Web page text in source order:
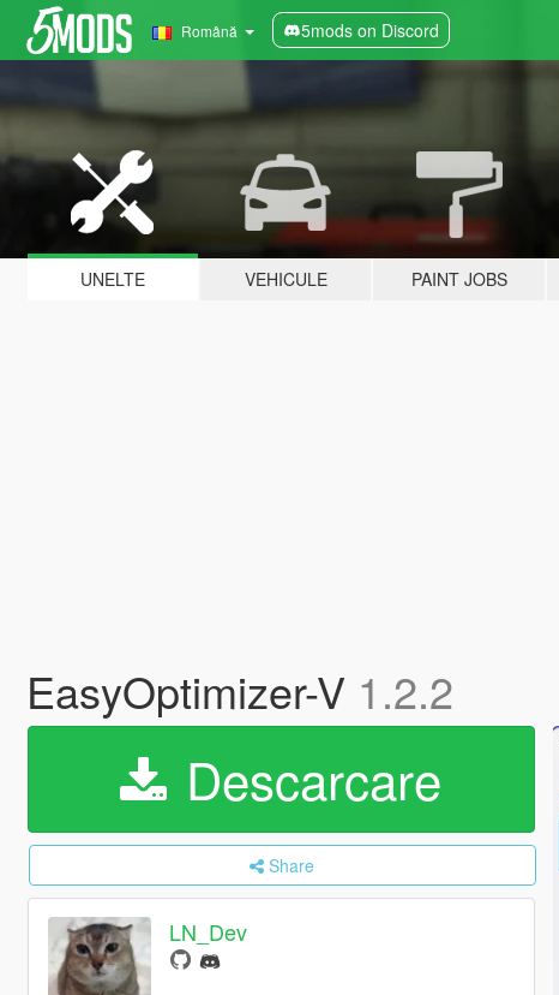
Română 5mods on Discord
UNELTE VEHICULE PAINT JOBS
EasyOptimizer-V 1.2.2
Descarcare
Share
LN_Dev